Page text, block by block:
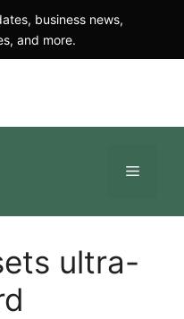
business news,
and more.
Menu
ultra-